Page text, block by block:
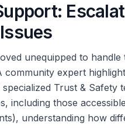
unequipped to
community expert
Trust & Safety
including those
understanding how